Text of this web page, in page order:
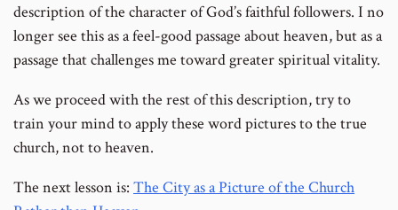
description of the character of God’s faithful followers. I no
longer see this as a feel-good passage about heaven, but as a
passage that challenges me toward greater spiritual vitality.
As we proceed with the rest of this description, try to
train your mind to apply these word pictures to the true
church, not to heaven.
The next lesson is: The City as a Picture of the Church